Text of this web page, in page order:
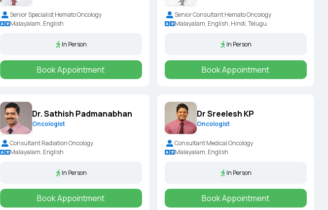
Senior Specialist Hemato Oncology
Malayalam, English
In Person
Book Appointment
Senior Consultant Hemato Oncology
Malayalam, English, Hindi, Telugu
In Person
Book Appointment
Dr. Sathish Padmanabhan
Oncologist
Consultant Radiation Oncology
Malayalam, English
In Person
Book Appointment
Dr Sreelesh KP
Oncologist
Consultant Medical Oncology
Malayalam, English
In Person
Book Appointment